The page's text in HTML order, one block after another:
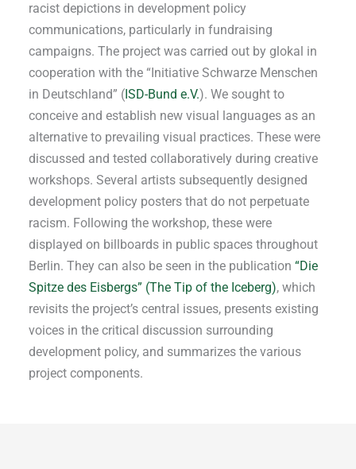
racist depictions in development policy
communications, particularly in fundraising
campaigns. The project was carried out by glokal in
cooperation with the “Initiative Schwarze Menschen
in Deutschland” ( ISD-Bund e.V.). We sought to
conceive and establish new visual languages as an
alternative to prevailing visual practices. These were
discussed and tested collaboratively during creative
workshops. Several artists subsequently designed
development policy posters that do not perpetuate
racism. Following the workshop, these were
displayed on billboards in public spaces throughout
Berlin. They can also be seen in the publication“Die
Spitze des Eisbergs” (The Tip of the Iceberg), which
revisits the project’s central issues, presents existing
voices in the critical discussion surrounding
development policy, and summarizes the various
project components.